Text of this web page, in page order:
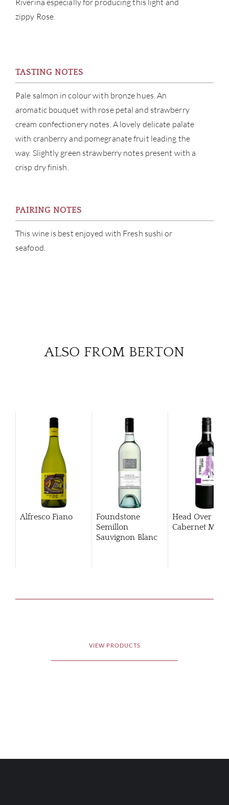
Riverina especially for producing this light and
zippy Rose.
TASTING NOTES
Pale salmon in colour with bronze hues. An
aromatic bouquet with rose petal and strawberry
cream confectionery notes. A lovely delicate palate
with cranberry and pomegranate fruit leading the
way. Slightly green strawberry notes present with a
crisp dry finish.
PAIRING NOTES
This wine is best enjoyed with Fresh sushi or
seafood.
ALSO FROM BERTON
Alfresco Fiano
Foundstone
Semillon
Sauvignon Blanc
Head Over
Cabernet
VIEW PRODUCTS